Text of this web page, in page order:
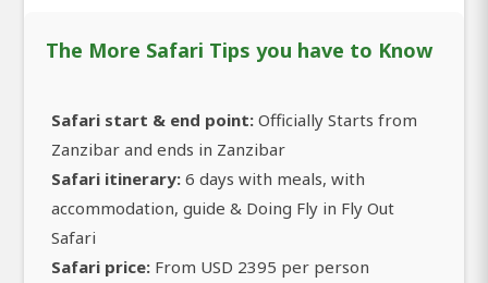
The More Safari Tips you have to Know
Safari start & end point: Officially Starts from
Zanzibar and ends in Zanzibar
Safari itinerary: 6 days with meals, with
accommodation, guide & Doing Fly in Fly Out
Safari
Safari price: From USD 2395 per person